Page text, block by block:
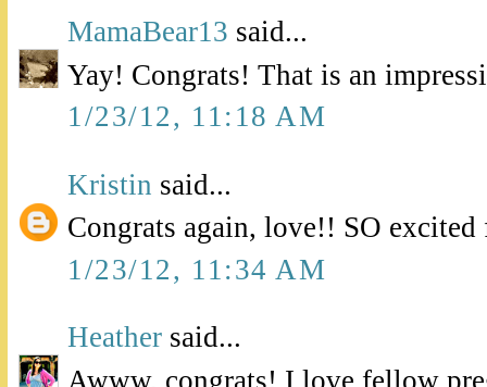
MamaBear13 said...
Yay! Congrats! That is an
1/23/12, 11:18 AM
Kristin said...
Congrats again, love!! SO
1/23/12, 11:34 AM
Heather said...